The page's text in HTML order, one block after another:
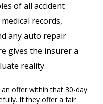
of all accident
records,
any auto repair
gives the insurer a
reality.
offer within that 30-day
If they offer a fair